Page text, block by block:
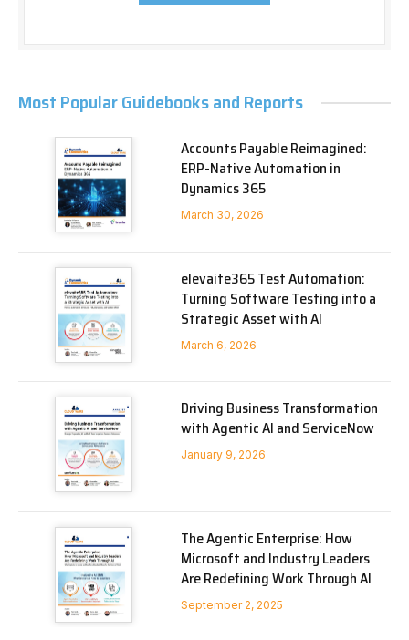
Most Popular Guidebooks and Reports
Accounts Payable Reimagined:
ERP-Native Automation in
Dynamics 365
March 30, 2026
elevaite365 Test Automation:
Turning Software Testing into a
Strategic Asset with AI
March 6, 2026
Driving Business Transformation
with Agentic AI and ServiceNow
January 9, 2026
The Agentic Enterprise: How
Microsoft and Industry Leaders
Are Redefining Work Through AI
September 2, 2025